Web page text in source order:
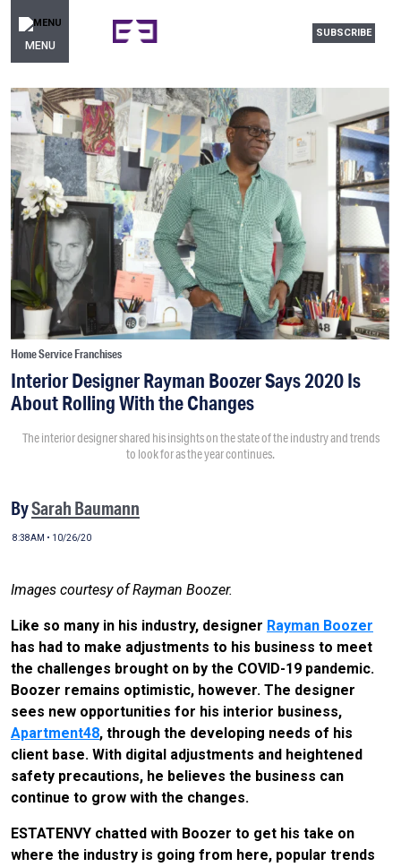
MENU
SUBSCRIBE
Home Service Franchises
Interior Designer Rayman Boozer Says 2020 Is
About Rolling With the Changes
The interior designer shared his insights on the state of the industry and trends
to look for as the year continues.
BySarah Baumann
8:38AM • 10/26/20
Images courtesy of Rayman Boozer.
Like so many in his industry, designer Rayman Boozer
has had to make adjustments to his business to meet
the challenges brought on by the COVID-19 pandemic.
Boozer remains optimistic, however. The designer
sees new opportunities for his interior business,
Apartment48, through the developing needs of his
client base. With digital adjustments and heightened
safety precautions, he believes the business can
continue to grow with the changes.
ESTATENVY chatted with Boozer to get his take on
where the industry is going from here, popular trends